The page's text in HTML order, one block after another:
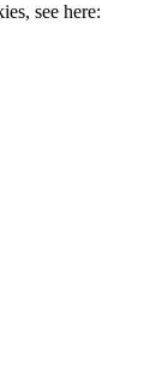
see here: